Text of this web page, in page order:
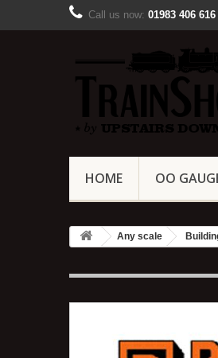
Call us now: 01983 406 616
HOME OO
Any scale